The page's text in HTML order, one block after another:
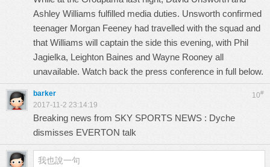
Ashley Williams fulfilled media duties. Unsworth confirmed
teenager Morgan Feeney had travelled with the squad and
that Williams will captain the side this evening, with Phil
Jagielka, Leighton Baines and Wayne Rooney all
unavailable. Watch back the press conference in full below.
10#
barker
2017-11-2 23:14:19
Breaking news from SKY SPORTS NEWS : Dyche
dismisses EVERTON talk